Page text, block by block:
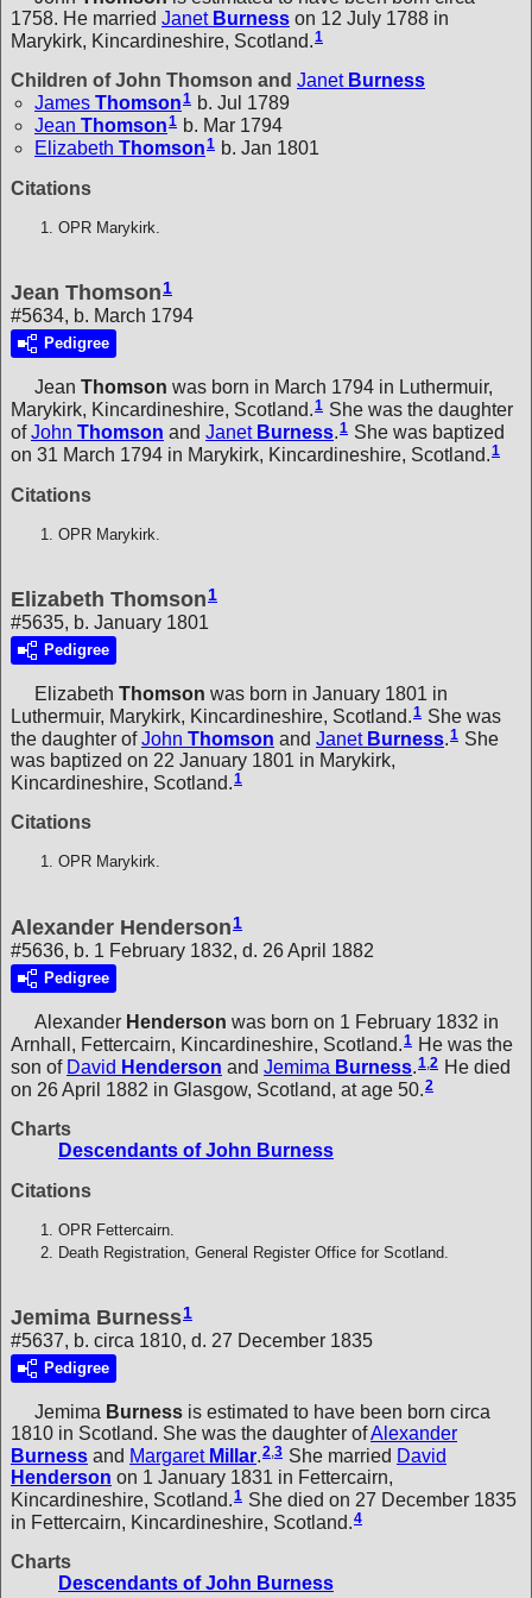
1758. He married Janet Burness on 12 July 1788 in
Marykirk, Kincardineshire, Scotland.1
Children of John Thomson and Janet Burness
James Thomson1 b. Jul 1789
Jean Thomson1 b. Mar 1794
Elizabeth Thomson1 b. Jan 1801
Citations
OPR Marykirk.
Jean Thomson1
#5634, b. March 1794
Pedigree
Jean Thomson was born in March 1794 in Luthermuir,
Marykirk, Kincardineshire, Scotland.1 She was the daughter
ofJohn Thomson and Janet Burness.1 She was baptized
on 31 March 1794 in Marykirk, Kincardineshire, Scotland.1
Citations
OPR Marykirk.
Elizabeth Thomson 1
#5635, b. January 1801
Pedigree
Elizabeth Thomson was born in January 1801 in
Luthermuir, Marykirk, Kincardineshire, Scotland.1 She was
the daughter ofJohn Thomson and Janet Burness.1 She
was baptized on 22 January 1801 in Marykirk,
Kincardineshire, Scotland.1
Citations
OPR Marykirk.
Alexander Henderson 1
#5636, b. 1 February 1832, d. 26 April 1882
Pedigree
Alexander Henderson was born on 1 February 1832 in
Arnhall, Fettercairn, Kincardineshire, Scotland.1 He was the
son of David Henderson and Jemima Burness.1 2 He died
on 26 April 1882 in Glasgow, Scotland, at age 50. 2
Charts
Descendants of John Burness
Citations
OPR Fettercairn.
Death Registration, General Register Office for Scotland.
Jemima Burness1
#5637, b. circa 1810, d. 27 December 1835
Pedigree
Jemima Burness is estimated to have been born circa
1810 in Scotland. She was the daughter ofAlexander
Burness and Margaret Millar.2,3 She married David
Henderson on 1 January 1831 in Fettercairn,
Kincardineshire, Scotland.1 She died on 27 December 1835
in Fettercairn, Kincardineshire, Scotland. 4
Charts
Descendants of John Burness